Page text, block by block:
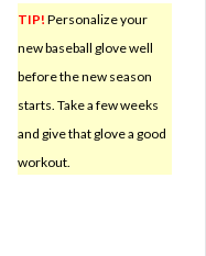
TIP! Personalize your
new baseball glove well
before the new season
starts. Take a few weeks
and give that glove a good
workout.